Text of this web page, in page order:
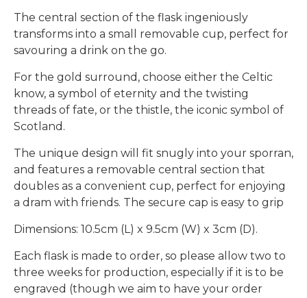
The central section of the flask ingeniously
transforms into a small removable cup, perfect for
savouring a drink on the go.
For the gold surround, choose either the Celtic
know, a symbol of eternity and the twisting
threads of fate, or the thistle, the iconic symbol of
Scotland.
The unique design will fit snugly into your sporran,
and features a removable central section that
doubles as a convenient cup, perfect for enjoying
a dram with friends. The secure cap is easy to grip
Dimensions: 10.5cm (L) x 9.5cm (W) x 3cm (D).
Each flask is made to order, so please allow two to
three weeks for production, especially if it is to be
engraved (though we aim to have your order